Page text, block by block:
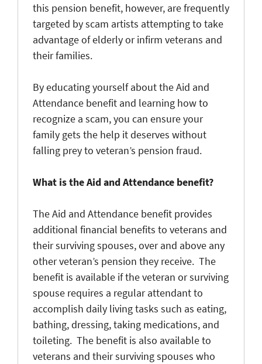
this pension benefit, however, are frequently
targeted by scam artists attempting to take
advantage of elderly or infirm veterans and
their families.
By educating yourself about the Aid and
Attendance benefit and learning how to
recognize a scam, you can ensure your
family gets the help it deserves without
falling prey to veteran’s pension fraud.
What is the Aid and Attendance benefit?
The Aid and Attendance benefit provides
additional financial benefits to veterans and
their surviving spouses, over and above any
other veteran’s pension they receive. The
benefit is available if the veteran or surviving
spouse requires a regular attendant to
accomplish daily living tasks such as eating,
bathing, dressing, taking medications, and
toileting. The benefit is also available to
veterans and their surviving spouses who